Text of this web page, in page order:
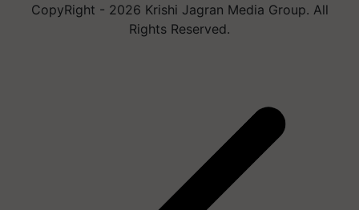
CopyRight - 2026 Krishi Jagran Media Group. All
Rights Reserved.